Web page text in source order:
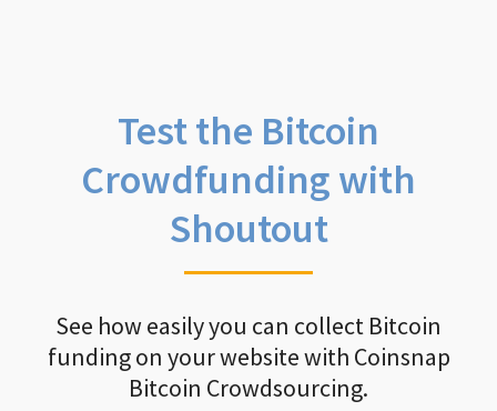
Test the Bitcoin
Crowdfunding with
Shoutout
See how easily you can collect Bitcoin
funding on your website with Coinsnap
Bitcoin Crowdsourcing.